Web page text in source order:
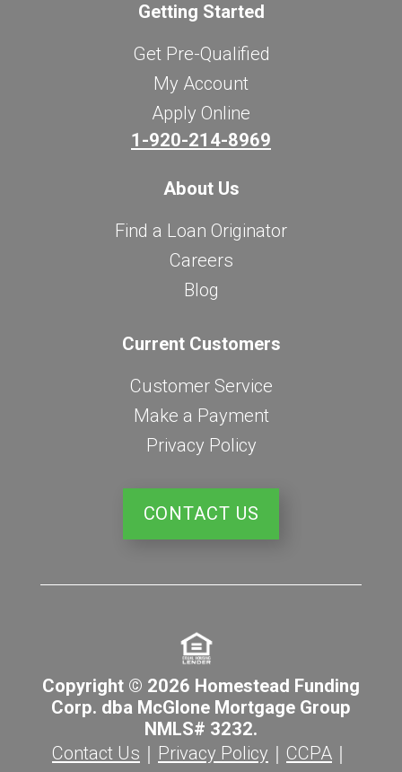
Getting Started
Get Pre-Qualified
My Account
Apply Online
1-920-214-8969
About Us
Find a Loan Originator
Careers
Blog
Current Customers
Customer Service
Make a Payment
Privacy Policy
CONTACT US
Copyright © 2026 Homestead Funding
Corp. dba McGlone Mortgage Group
NMLS# 3232.
Contact Us ｜ Privacy Policy ｜ CCPA ｜